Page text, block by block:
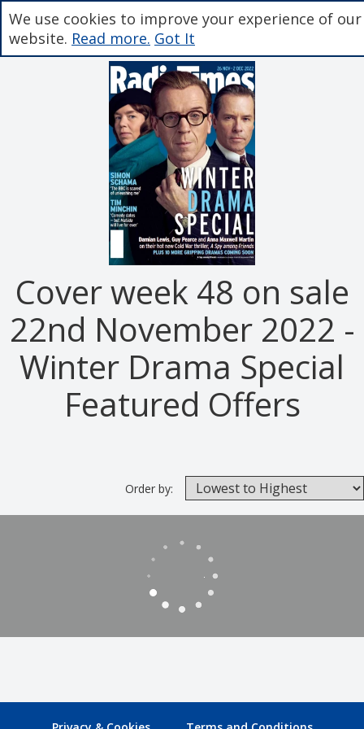
Cover week 48 on sale
22nd November 2022 -
Winter Drama Special
Featured Offers
Order by:
We use cookies to improve your experience of our
website. Read more. Got It